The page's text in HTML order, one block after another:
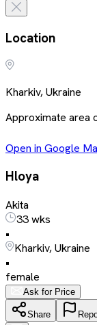
Location
Kharkiv, Ukraine
Approximate area
Open in Google
Hloya
Akita
33 wks
•
Kharkiv, Ukraine
•
female
Ask for Price
Share